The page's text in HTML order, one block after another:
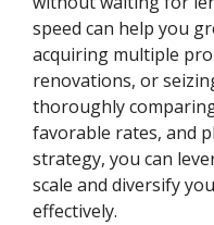
speed can help you
acquiring multiple
renovations, or
thoroughly
favorable rates, and
strategy, you can
scale and diversify
effectively.